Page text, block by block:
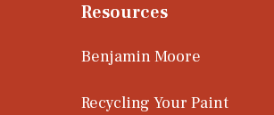
Resources
Benjamin Moore
Recycling Your Paint